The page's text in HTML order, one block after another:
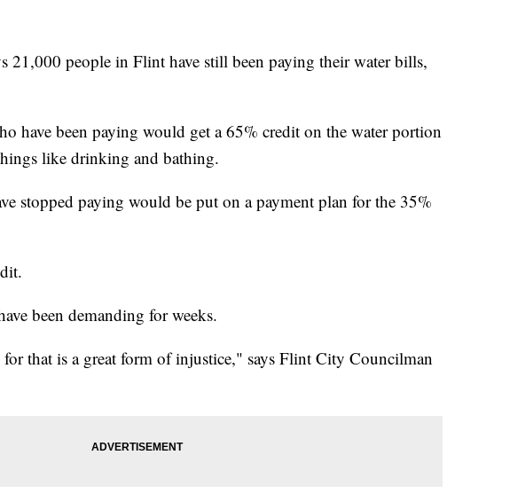
21,000 people in Flint have still been paying their water bills,
have been paying would get a 65% credit on the water portion
like drinking and bathing.
stopped paying would be put on a payment plan for the 35%
been demanding for weeks.
that is a great form of injustice," says Flint City Councilman